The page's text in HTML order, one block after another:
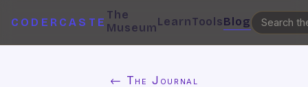
CODERCASTE
The
MuseumLearnToolsBlog
← The Journal